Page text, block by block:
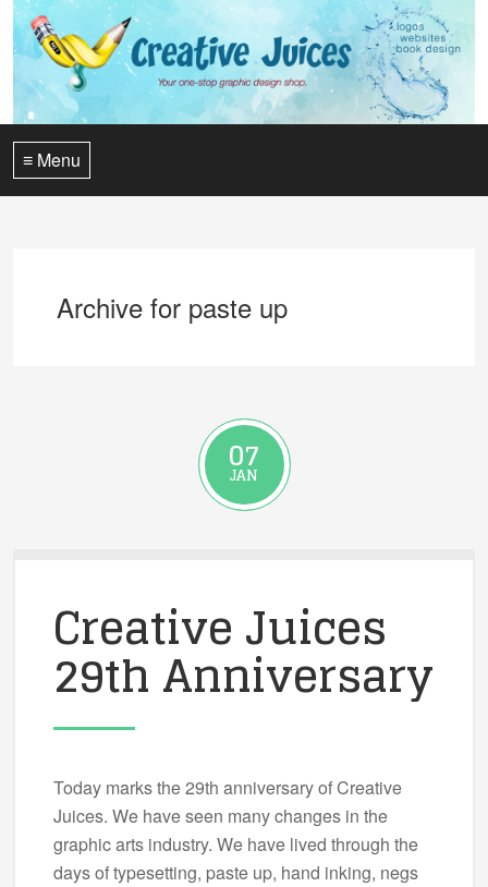
≡ Menu
Archive for paste up
07
JAN
Creative Juices
29th Anniversary
Today marks the 29th anniversary of Creative
Juices. We have seen many changes in the
graphic arts industry. We have lived through the
days of typesetting, paste up, hand inking, negs